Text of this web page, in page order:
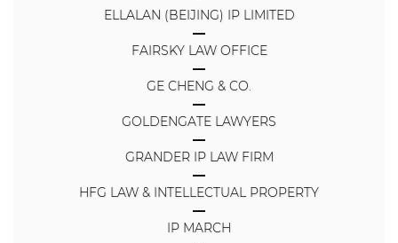
ELLALAN (BEIJING) IP LIMITED
FAIRSKY LAW OFFICE
GE CHENG & CO.
GOLDENGATE LAWYERS
GRANDER IP LAW FIRM
HFG LAW & INTELLECTUAL PROPERTY
IP MARCH